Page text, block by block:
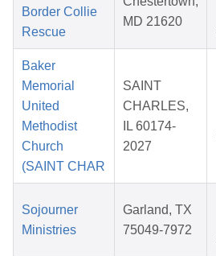
Border Collie
Rescue
MD 21620
Baker
Memorial
United
Methodist
Church
(SAINT CHAR
SAINT
CHARLES,
IL 60174-
2027
Sojourner
Ministries
Garland, TX
75049-7972